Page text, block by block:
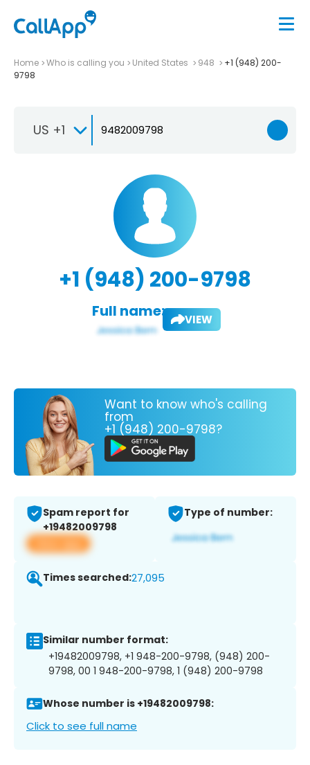
Home Who is calling you United States 948
+1 (948) 200-
9798
US +1
+1 (948) 200-9798
Full name: VIEW
Want to know who's calling
from
+1 (948) 200-9798?
Spam report for
+19482009798
View app
Type of number:
Times searched:27,095
Similar number format:
+19482009798, +1 948-200-9798, (948) 200-
9798, 00 1 948-200-9798, 1 (948) 200-9798
Whose number is +19482009798:
Click to see full name